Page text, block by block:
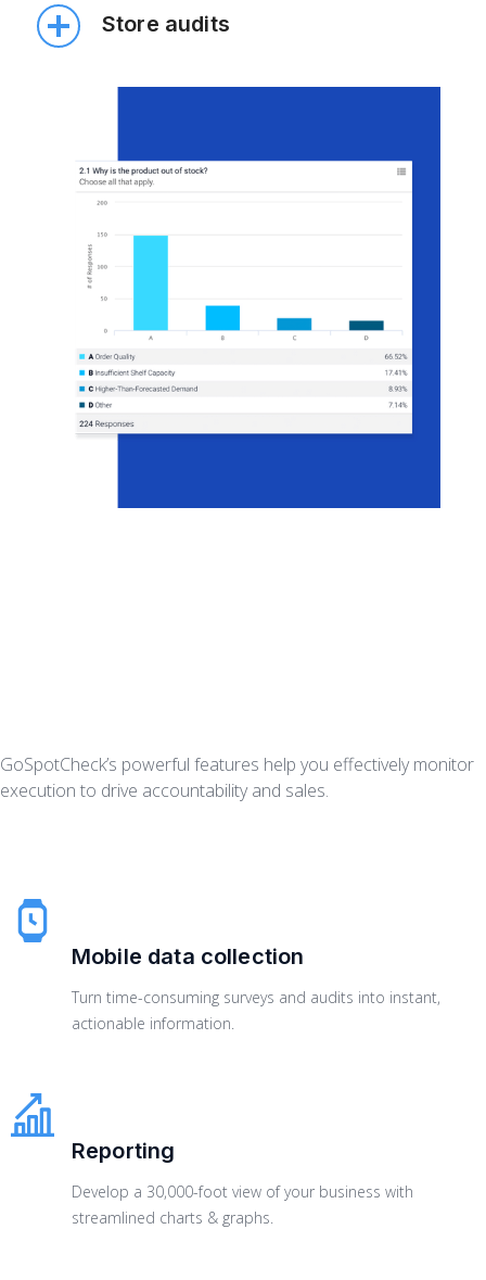
of stocks and grow sales volume.
You can track all important components of
planogram execution—including the number of
Store audits
products are displayed correctly during
GoSpotCheck’s powerful features help you effectively monitor
execution to drive accountability and sales.
Mobile data collection
Turn time-consuming surveys and audits into instant,
actionable information.
Reporting
Develop a 30,000-foot view of your business with
streamlined charts & graphs.